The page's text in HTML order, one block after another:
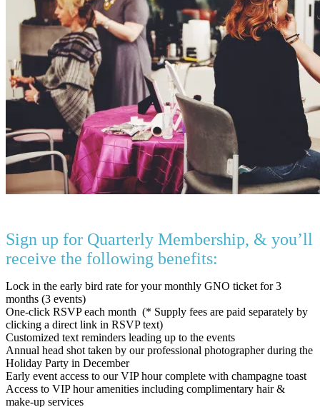
Sign up for Quarterly Membership, & you’ll
receive the following benefits:
Lock in the early bird rate for your monthly GNO ticket for 3
months (3 events)
One-click RSVP each month (* Supply fees are paid separately by
clicking a direct link in RSVP text)
Customized text reminders leading up to the events
Annual head shot taken by our professional photographer during the
Holiday Party in December
Early event access to our VIP hour complete with champagne toast
Access to VIP hour amenities including complimentary hair &
make-up services